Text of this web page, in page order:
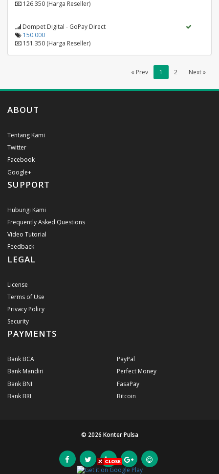
126.350 (Harga Reseller)
Dompet Digital - GoPay Direct
150.000
151.350 (Harga Reseller)
« Prev 1 2 Next »
ABOUT
Tentang Kami
Twitter
Facebook
Google+
SUPPORT
Hubungi Kami
Frequently Asked Questions
Video Tutorial
Feedback
LEGAL
License
Terms of Use
Privacy Policy
Security
PAYMENTS
Bank BCA
Bank Mandiri
Bank BNI
Bank BRI
PayPal
Perfect Money
FasaPay
Bitcoin
© 2026 Konter Pulsa